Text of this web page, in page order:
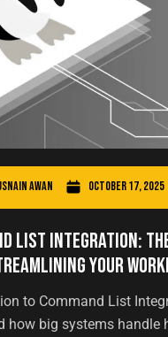
Awan October 17, 2025
List Integration:
Your
to Command List
how big systems handle